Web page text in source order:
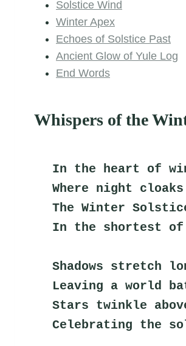
Solstice Wind
Winter Apex
Echoes of Solstice Past
Ancient Glow of Yule Log
End Words
Whispers of the
In the heart of
Where night
The Winter
In the shortest of
Shadows stretch
Leaving a world
Stars twinkle
Celebrating the